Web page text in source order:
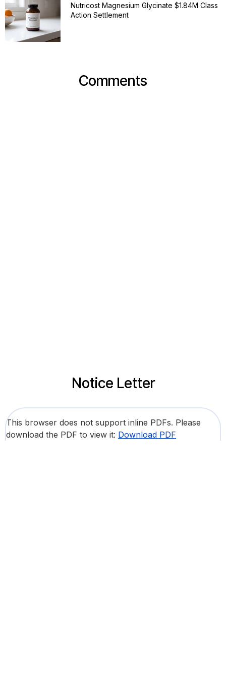
Nutricost Magnesium Glycinate $1.84M Class
Action Settlement
Comments
Notice Letter
This browser does not support inline PDFs. Please
download the PDF to view it: Download PDF